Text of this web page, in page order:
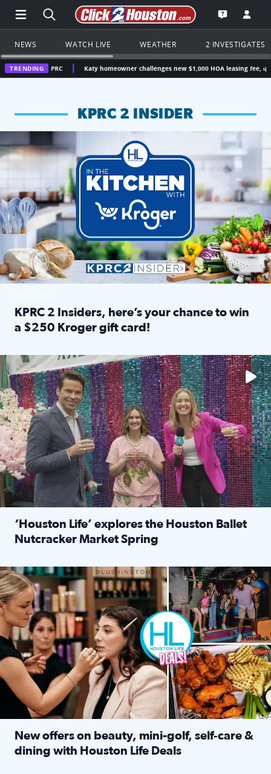
Open Main Menu Navigation
Search all of Click2Houston.com
Go to the
Open the
NEWS WATCH LIVE WEATHER 2 INVESTIGATES
TRENDINGKaty homeowner challenges new $1,000 HOA leasing fee, questions
KPRC 2 INSIDER
KPRC 2 Insiders have 4 chances to win a $250 Kroger gift
KPRC 2 Insiders, here’s your chance to win
a $250 Kroger gift card!
The market has packed NRG Center with unique shopping
‘Houston Life’ explores the Houston Ballet
Nutcracker Market Spring
Make plans and save: BOGO games at Puttshack, $10 off
New offers on beauty, mini-golf, self‑care &
dining with Houston Life Deals